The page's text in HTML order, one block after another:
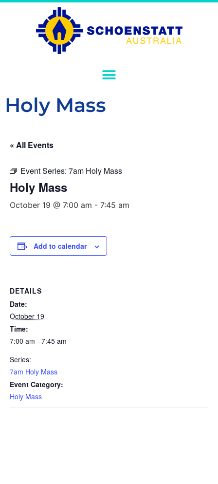
Holy Mass
« All Events
Event Series: 7am Holy Mass
Holy Mass
October 19 @ 7:00 am - 7:45 am
Add to calendar
DETAILS
Date:
October 19
Time:
7:00 am - 7:45 am
Series:
7am Holy Mass
Event Category:
Holy Mass